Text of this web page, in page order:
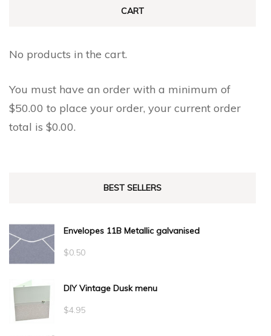
CART
No products in the cart.
You must have an order with a minimum of
$50.00 to place your order, your current order
total is $0.00.
BEST SELLERS
Envelopes 11B Metallic galvanised
$0.50
DIY Vintage Dusk menu
$4.95